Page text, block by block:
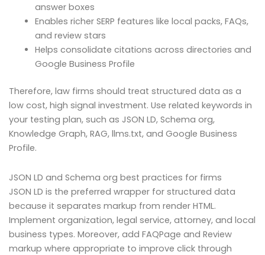
answer boxes
Enables richer SERP features like local packs, FAQs,
and review stars
Helps consolidate citations across directories and
Google Business Profile
Therefore, law firms should treat structured data as a
low cost, high signal investment. Use related keywords in
your testing plan, such as JSON LD, Schema org,
Knowledge Graph, RAG, llms.txt, and Google Business
Profile.
JSON LD and Schema org best practices for firms
JSON LD is the preferred wrapper for structured data
because it separates markup from render HTML.
Implement organization, legal service, attorney, and local
business types. Moreover, add FAQPage and Review
markup where appropriate to improve click through